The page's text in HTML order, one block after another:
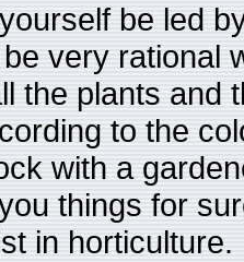
be led
very rational
the plants and
to the
with a
things for
in horticulture.